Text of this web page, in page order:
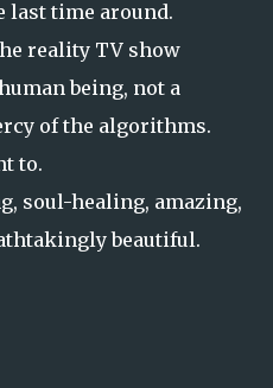
last time around.
reality TV show
being, not a
of the algorithms.
to.
soul-healing, amazing,
beautiful.